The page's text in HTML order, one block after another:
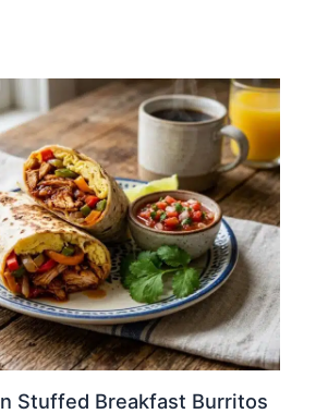
Stuffed Breakfast Burritos